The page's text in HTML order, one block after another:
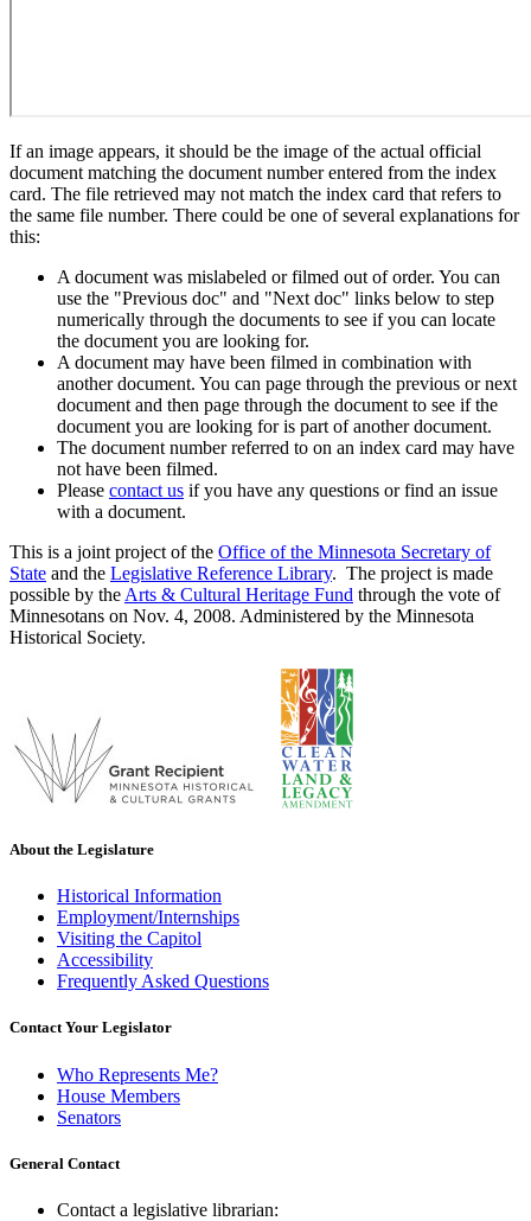
If an image appears, it should be the image of the actual official
document matching the document number entered from the index
card. The file retrieved may not match the index card that refers to
the same file number. There could be one of several explanations for
this:
A document was mislabeled or filmed out of order. You can
use the "Previous doc" and "Next doc" links below to step
numerically through the documents to see if you can locate
the document you are looking for.
A document may have been filmed in combination with
another document. You can page through the previous or next
document and then page through the document to see if the
document you are looking for is part of another document.
The document number referred to on an index card may have
not have been filmed.
Please contact us if you have any questions or find an issue
with a document.
This is a joint project of the Office of the Minnesota Secretary of
State and the Legislative Reference Library. The project is made
possible by the Arts & Cultural Heritage Fund through the vote of
Minnesotans on Nov. 4, 2008. Administered by the Minnesota
Historical Society.
About the Legislature
Historical Information
Employment/Internships
Visiting the Capitol
Accessibility
Frequently Asked Questions
Contact Your Legislator
Who Represents Me?
House Members
Senators
General Contact
Contact a legislative librarian: